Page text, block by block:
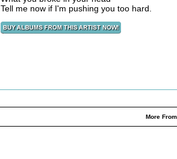
Tell me now if I'm pushing you too hard.
More